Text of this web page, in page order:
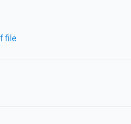
file